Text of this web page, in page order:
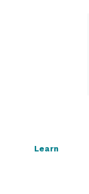
Learn